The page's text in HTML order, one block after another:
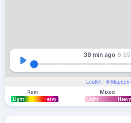
Leaflet | © Mapbox
38 min ago
Rain
Light Heavy
Mixed
Light Heavy